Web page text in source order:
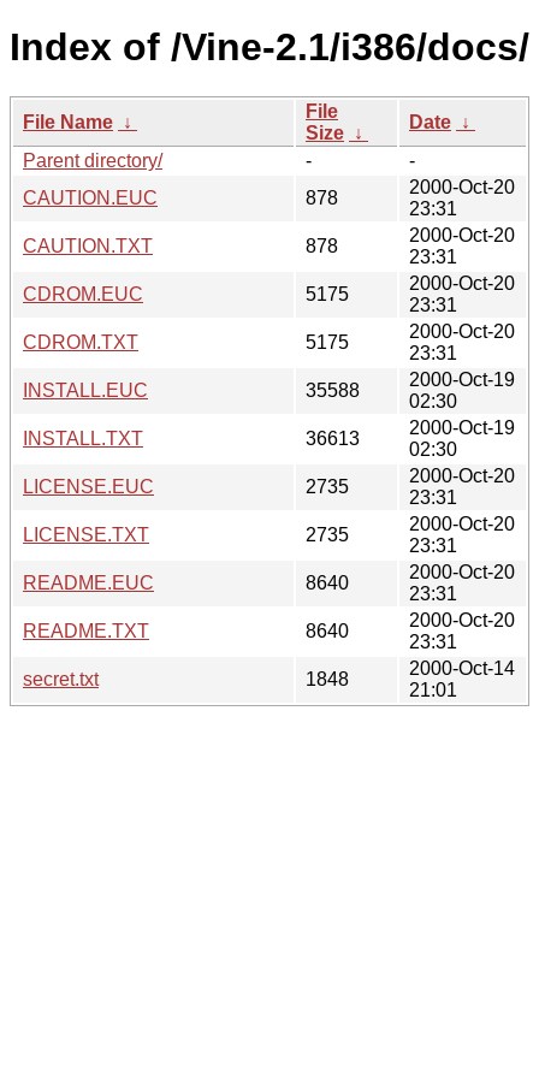
Index of /Vine-2.1/i386/docs/
File Name ↓
File
Size ↓
Date ↓
Parent directory/
-
-
CAUTION.EUC
878
2000-Oct-20
23:31
CAUTION.TXT
878
2000-Oct-20
23:31
CDROM.EUC
5175
2000-Oct-20
23:31
CDROM.TXT
5175
2000-Oct-20
23:31
INSTALL.EUC
35588
2000-Oct-19
02:30
INSTALL.TXT
36613
2000-Oct-19
02:30
LICENSE.EUC
2735
2000-Oct-20
23:31
LICENSE.TXT
2735
2000-Oct-20
23:31
README.EUC
8640
2000-Oct-20
23:31
README.TXT
8640
2000-Oct-20
23:31
secret.txt
1848
2000-Oct-14
21:01